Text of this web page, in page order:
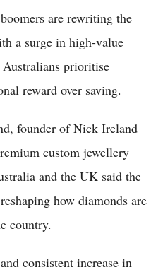
are rewriting the
a surge in high-value
Australians prioritise
reward over saving.
founder of Nick Ireland
custom jewellery
and the UK said the
how diamonds are
country.
consistent increase in